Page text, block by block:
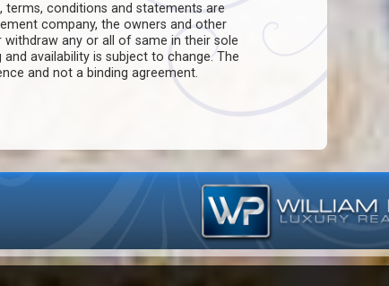
terms, conditions and statements are
company, the owners and other
any or all of same in their sole
availability is subject to change. The
and not a binding agreement.